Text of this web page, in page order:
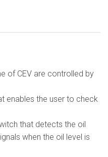
of CEV are controlled by
enables the user to check
that detects the oil
when the oil level is